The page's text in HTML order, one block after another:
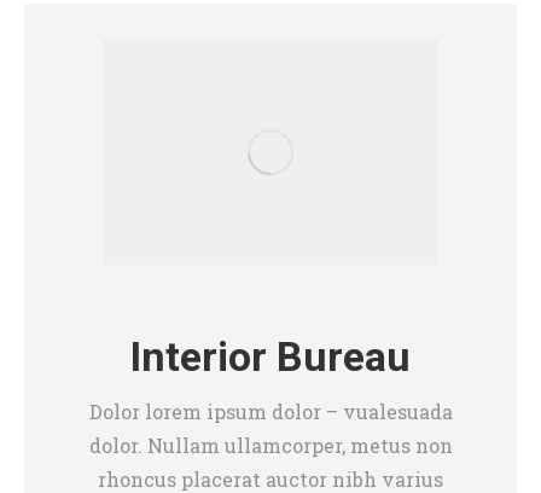
Interior Bureau
Dolor lorem ipsum dolor – vualesuada
dolor. Nullam ullamcorper, metus non
rhoncus placerat auctor nibh varius